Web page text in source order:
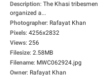
Description: The Khasi tribesmen
organized a...
Photographer: Rafayat Khan
Pixels: 4256x2832
Views: 256
Filesize: 2.58MB
Filename: MWC062924.jpg
Owner: Rafayat Khan